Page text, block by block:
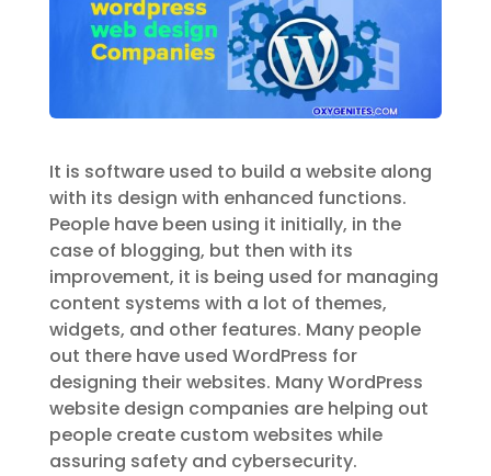
It is software used to build a website along
with its design with enhanced functions.
People have been using it initially, in the
case of blogging, but then with its
improvement, it is being used for managing
content systems with a lot of themes,
widgets, and other features. Many people
out there have used WordPress for
designing their websites. Many WordPress
website design companies are helping out
people create custom websites while
assuring safety and cybersecurity.